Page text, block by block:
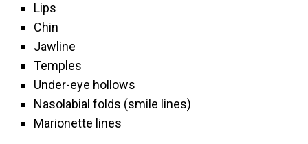
Lips
Chin
Jawline
Temples
Under-eye hollows
Nasolabial folds (smile lines)
Marionette lines